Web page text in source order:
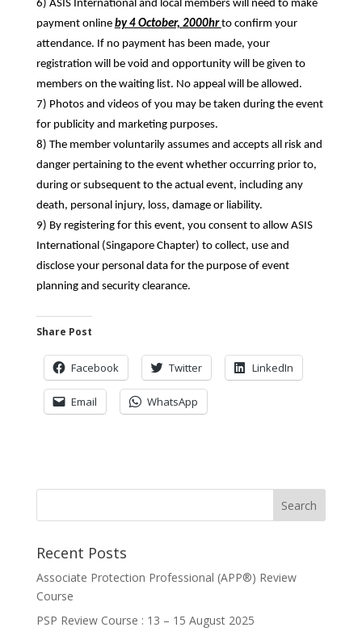
6) ASIS International and local members will need to make
payment online by 4 October, 2000hrto confirm your
attendance. If no payment has been made, your
registration will be void and opportunity will be given to
members on the waiting list. No appeal will be allowed.
7) Photos and videos of you may be taken during the event
for publicity and marketing purposes.
8) The member voluntarily assumes and accepts all risk and
danger pertaining to the event whether occurring prior to,
during or subsequent to the actual event, including any
death, personal injury, loss, damage or liability.
9) By registering for this event, you consent to allow ASIS
International (Singapore Chapter) to collect, use and
disclose your personal data for the purpose of event
planning and security clearance.
Share Post
Facebook Twitter LinkedIn
Email WhatsApp
Recent Posts
Associate Protection Professional (APP®️) Review
Course
PSP Review Course : 13 – 15 August 2025